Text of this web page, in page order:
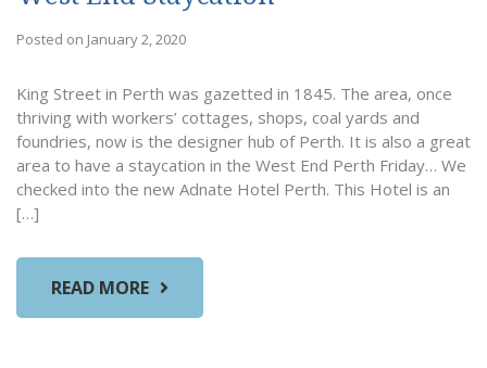
Posted on January 2, 2020
King Street in Perth was gazetted in 1845. The area, once
thriving with workers’ cottages, shops, coal yards and
foundries, now is the designer hub of Perth. It is also a great
area to have a staycation in the West End Perth Friday… We
checked into the new Adnate Hotel Perth. This Hotel is an
[…]
READ MORE